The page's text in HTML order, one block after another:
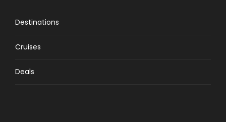
Destinations
Cruises
Deals